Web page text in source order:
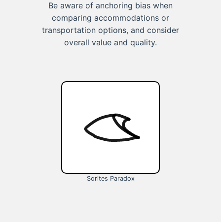
Be aware of anchoring bias when
comparing accommodations or
transportation options, and consider
overall value and quality.
Sorites Paradox